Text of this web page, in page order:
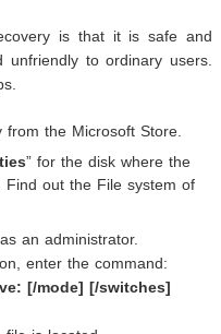
is that it is safe and
to ordinary users.
from the Microsoft Store.
” for the disk where the
Find out the File system of
an administrator.
enter the command:
[/mode] [/switches]